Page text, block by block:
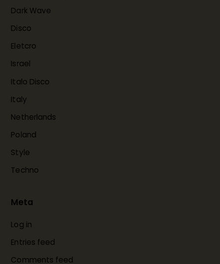
Dark Wave
Disco
Eletcro
Israel
Italo Disco
Italy
Netherlands
Poland
Style
Techno
Meta
Log in
Entries feed
Comments feed